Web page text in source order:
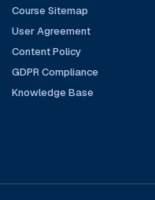
Course Sitemap
User Agreement
Content Policy
GDPR Compliance
Knowledge Base